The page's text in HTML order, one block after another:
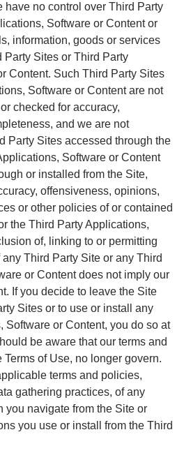
have no control over Third Party
Software or Content or
information, goods or services
Sites or Third Party
Content. Such Third Party Sites
Software or Content are not
checked for accuracy,
and we are not
Party Sites accessed through the
Software or Content
or installed from the Site,
offensiveness, opinions,
or other policies of or contained
the Third Party Applications,
of, linking to or permitting
Third Party Site or any Third
or Content does not imply our
If you decide to leave the Site
Sites or to use or install any
Software or Content, you do so at
be aware that our terms and
of Use, no longer govern.
terms and policies,
gathering practices, of any
you navigate from the Site or
you use or install from the Third